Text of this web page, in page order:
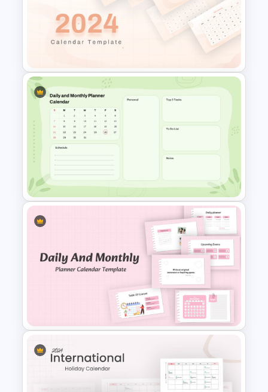
2024 Calendar Presentation
Template
Google Slide Calendar
Template For 2024